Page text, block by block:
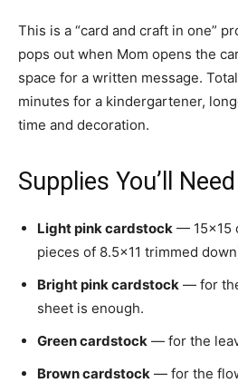
This is a “card and craft in one”
pops out when Mom opens the
space for a written message.
minutes for a kindergartener,
time and decoration.
Supplies You’ll Need
Light pink cardstock — 15×15
pieces of 8.5×11 trimmed
Bright pink cardstock — for
sheet is enough.
Green cardstock — for the
Brown cardstock — for the